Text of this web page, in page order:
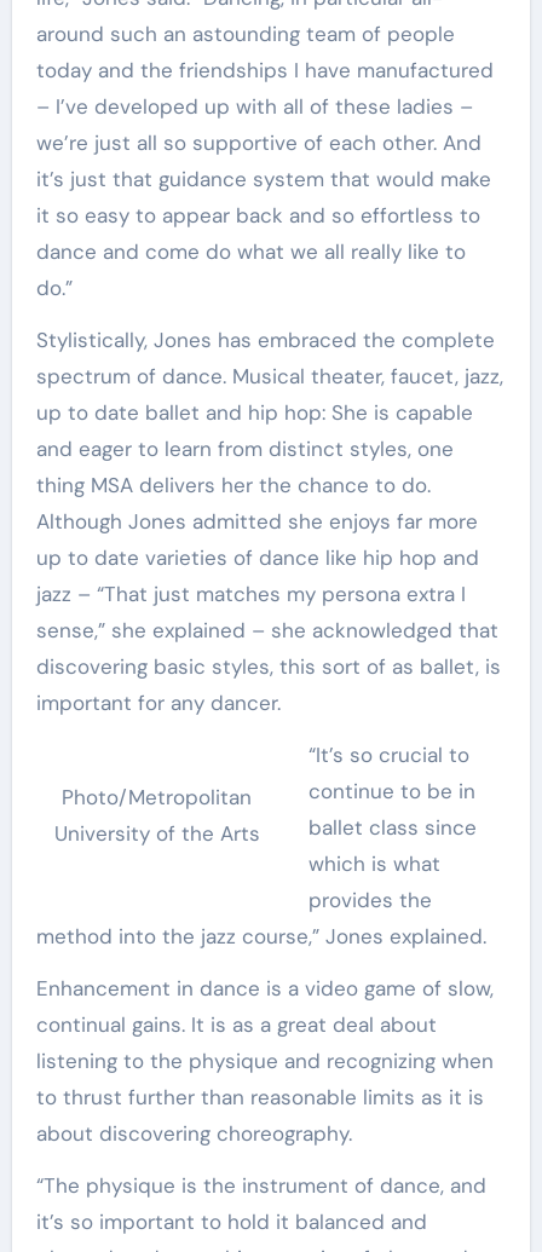
around such an astounding team of people
today and the friendships I have manufactured
– I’ve developed up with all of these ladies –
we’re just all so supportive of each other. And
it’s just that guidance system that would make
it so easy to appear back and so effortless to
dance and come do what we all really like to
do.”
Stylistically, Jones has embraced the complete
spectrum of dance. Musical theater, faucet, jazz,
up to date ballet and hip hop: She is capable
and eager to learn from distinct styles, one
thing MSA delivers her the chance to do.
Although Jones admitted she enjoys far more
up to date varieties of dance like hip hop and
jazz – “That just matches my persona extra I
sense,” she explained – she acknowledged that
discovering basic styles, this sort of as ballet, is
important for any dancer.
Photo/Metropolitan
University of the Arts
“It’s so crucial to
continue to be in
ballet class since
which is what
provides the
method into the jazz course,” Jones explained.
Enhancement in dance is a video game of slow,
continual gains. It is as a great deal about
listening to the physique and recognizing when
to thrust further than reasonable limits as it is
about discovering choreography.
“The physique is the instrument of dance, and
it’s so important to hold it balanced and